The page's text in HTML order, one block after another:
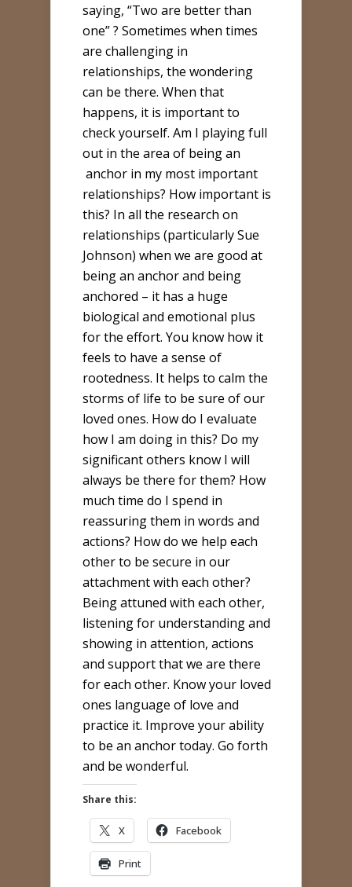
saying, “Two are better than
one” ? Sometimes when times
are challenging in
relationships, the wondering
can be there. When that
happens, it is important to
check yourself. Am I playing full
out in the area of being an
anchor in my most important
relationships? How important is
this? In all the research on
relationships (particularly Sue
Johnson) when we are good at
being an anchor and being
anchored – it has a huge
biological and emotional plus
for the effort. You know how it
feels to have a sense of
rootedness. It helps to calm the
storms of life to be sure of our
loved ones. How do I evaluate
how I am doing in this? Do my
significant others know I will
always be there for them? How
much time do I spend in
reassuring them in words and
actions? How do we help each
other to be secure in our
attachment with each other?
Being attuned with each other,
listening for understanding and
showing in attention, actions
and support that we are there
for each other. Know your loved
ones language of love and
practice it. Improve your ability
to be an anchor today. Go forth
and be wonderful.
Share this:
X Facebook
Print